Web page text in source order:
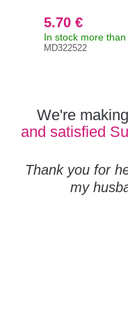
5.70 €
In stock more
MD322522
We're
and satisfied
Thank you for
my